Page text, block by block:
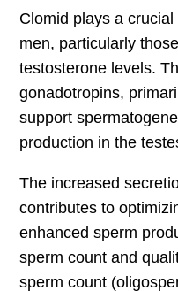
Clomid plays a
men, particularly
testosterone levels.
gonadotropins,
support
production in the
The increased
contributes to
enhanced sperm
sperm count and
sperm count